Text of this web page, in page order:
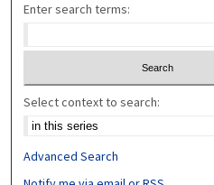
Enter search terms:
Select context to search:
Advanced Search